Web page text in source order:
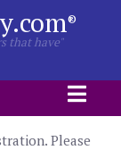
®
that have"
Please